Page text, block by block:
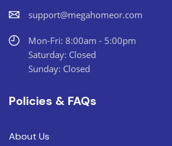
support@megahomeor.com
Mon-Fri: 8:00am - 5:00pm
Saturday: Closed
Sunday: Closed
Policies & FAQs
About Us